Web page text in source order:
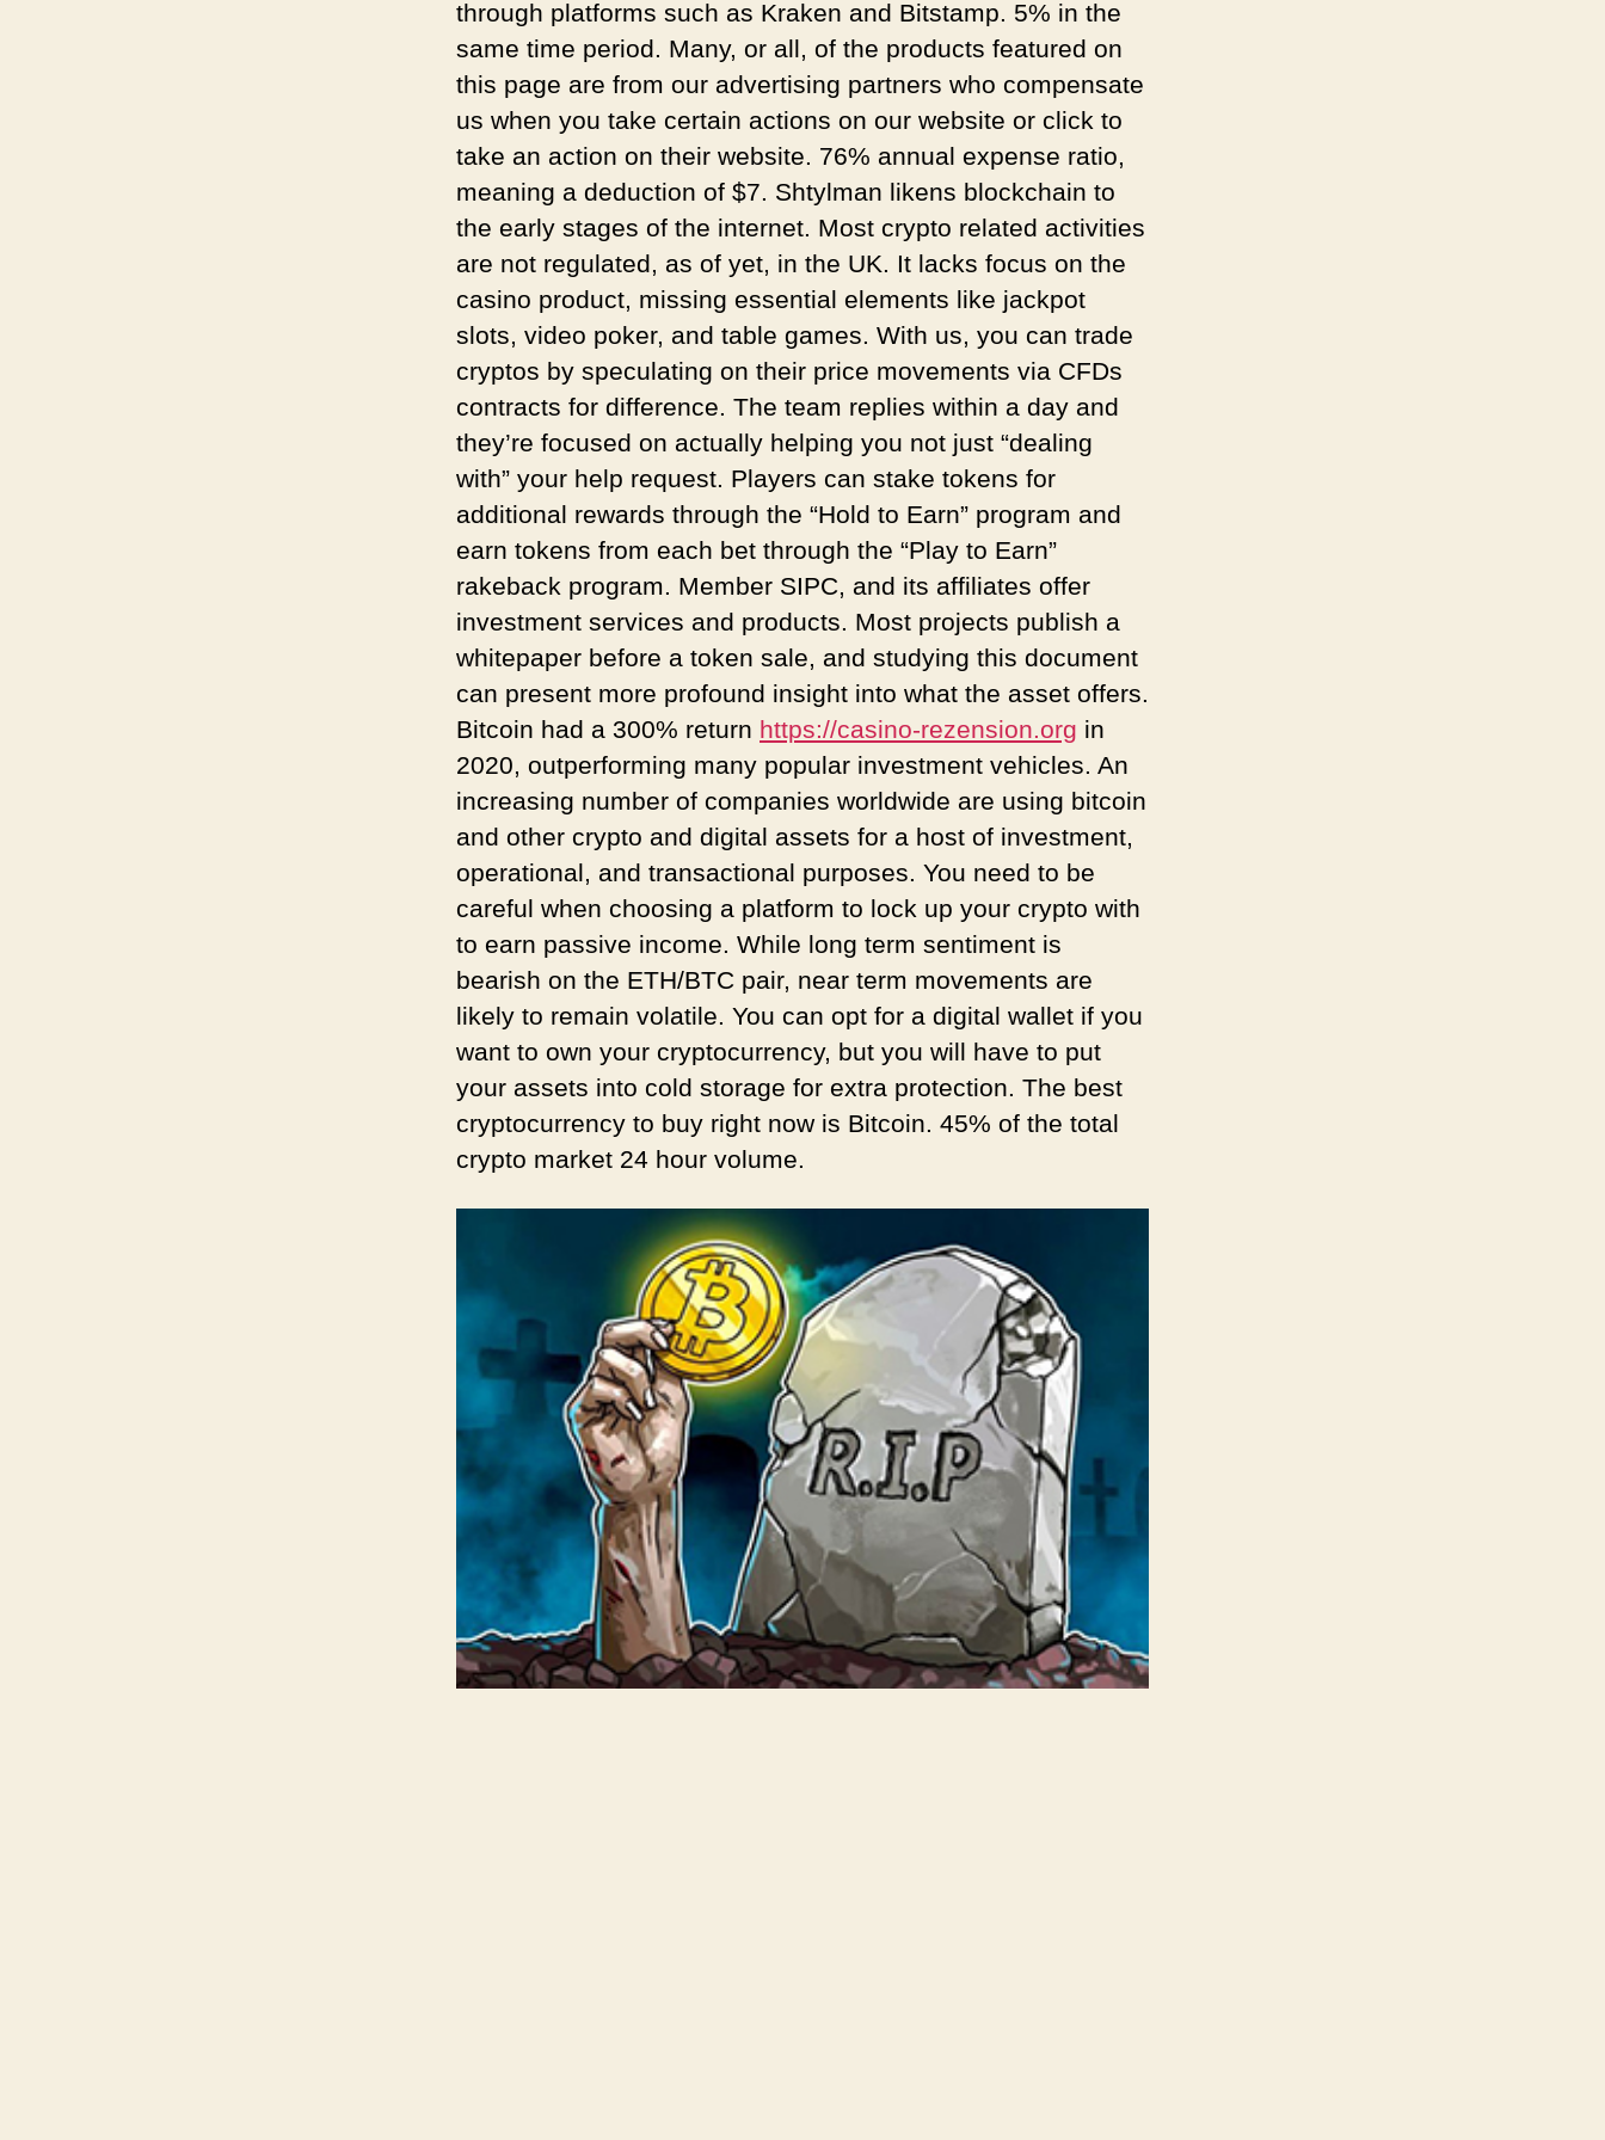
through platforms such as Kraken and Bitstamp. 5% in the
same time period. Many, or all, of the products featured on
this page are from our advertising partners who compensate
us when you take certain actions on our website or click to
take an action on their website. 76% annual expense ratio,
meaning a deduction of $7. Shtylman likens blockchain to
the early stages of the internet. Most crypto related activities
are not regulated, as of yet, in the UK. It lacks focus on the
casino product, missing essential elements like jackpot
slots, video poker, and table games. With us, you can trade
cryptos by speculating on their price movements via CFDs
contracts for difference. The team replies within a day and
they’re focused on actually helping you not just “dealing
with” your help request. Players can stake tokens for
additional rewards through the “Hold to Earn” program and
earn tokens from each bet through the “Play to Earn”
rakeback program. Member SIPC, and its affiliates offer
investment services and products. Most projects publish a
whitepaper before a token sale, and studying this document
can present more profound insight into what the asset offers.
Bitcoin had a 300% return https://casino-rezension.org in
2020, outperforming many popular investment vehicles. An
increasing number of companies worldwide are using bitcoin
and other crypto and digital assets for a host of investment,
operational, and transactional purposes. You need to be
careful when choosing a platform to lock up your crypto with
to earn passive income. While long term sentiment is
bearish on the ETH/BTC pair, near term movements are
likely to remain volatile. You can opt for a digital wallet if you
want to own your cryptocurrency, but you will have to put
your assets into cold storage for extra protection. The best
cryptocurrency to buy right now is Bitcoin. 45% of the total
crypto market 24 hour volume.